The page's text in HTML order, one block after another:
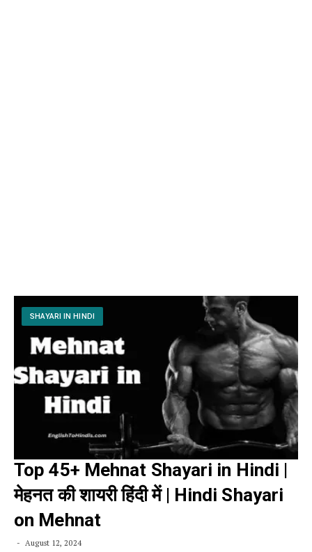
SHAYARI IN HINDI
Top 45+ Mehnat Shayari in Hindi |
मेहनत की शायरी हिंदी में | Hindi Shayari
on Mehnat
August 12, 2024